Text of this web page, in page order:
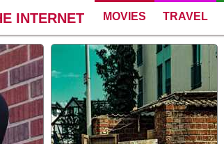
INTERNET MOVIES TRAVEL